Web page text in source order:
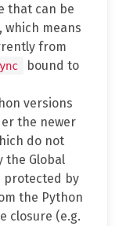
that can be
means
from
bound to
versions
the newer
do not
the Global
protected by
the Python
closure (e.g.